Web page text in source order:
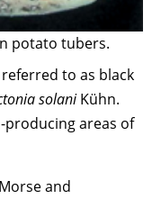
potato tubers.
to as black
solaniKühn.
producing areas of
and